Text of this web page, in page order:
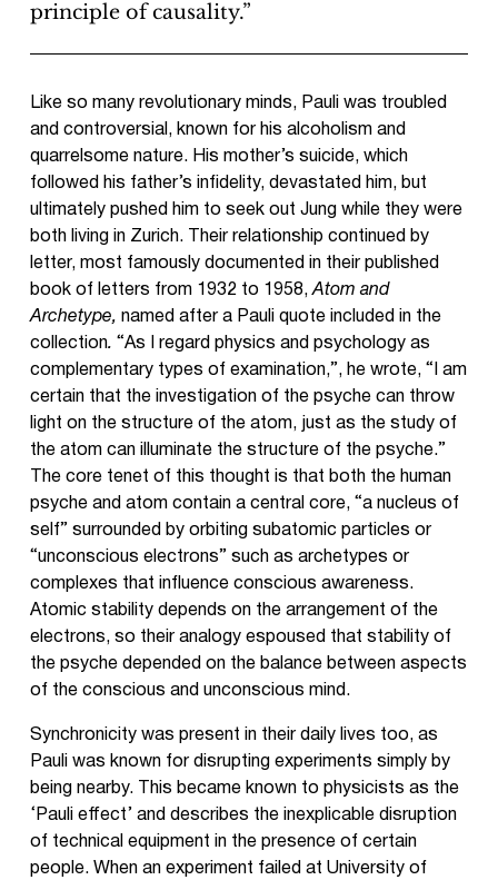
principle of causality.”
Like so many revolutionary minds, Pauli was troubled
and controversial, known for his alcoholism and
quarrelsome nature. His mother’s suicide, which
followed his father’s infidelity, devastated him, but
ultimately pushed him to seek out Jung while they were
both living in Zurich. Their relationship continued by
letter, most famously documented in their published
book of letters from 1932 to 1958,Atom and
Archetype, named after a Pauli quote included in the
collection. “As I regard physics and psychology as
complementary types of examination,”, he wrote, “I am
certain that the investigation of the psyche can throw
light on the structure of the atom, just as the study of
the atom can illuminate the structure of the psyche.”
The core tenet of this thought is that both the human
psyche and atom contain a central core, “a nucleus of
self” surrounded by orbiting subatomic particles or
“unconscious electrons” such as archetypes or
complexes that influence conscious awareness.
Atomic stability depends on the arrangement of the
electrons, so their analogy espoused that stability of
the psyche depended on the balance between aspects
of the conscious and unconscious mind.
Synchronicity was present in their daily lives too, as
Pauli was known for disrupting experiments simply by
being nearby. This became known to physicists as the
‘Pauli effect’ and describes the inexplicable disruption
of technical equipment in the presence of certain
people. When an experiment failed at University of